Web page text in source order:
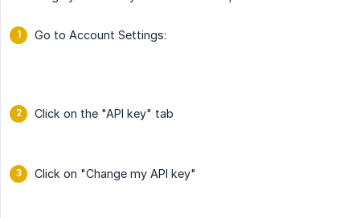
Go to Account Settings:
Click on the "API key" tab
Click on "Change my API key"